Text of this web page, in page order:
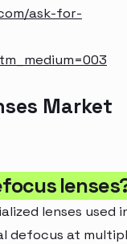
ask-for-
Market
lenses used
defocus at